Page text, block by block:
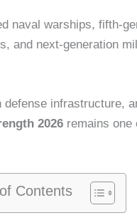
naval warships, fifth-
and next-generation
infrastructure,
2026remains one
Contents